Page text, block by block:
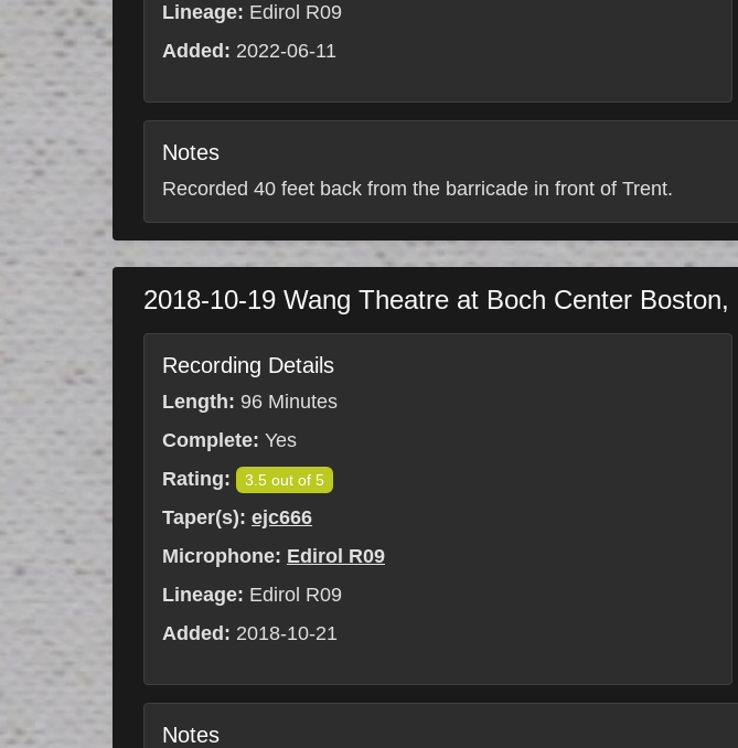
Lineage: Edirol R09
Added: 2022-06-11
Notes
Recorded 40 feet back from the barricade in front of Trent.
2018-10-19 Wang Theatre at Boch Center Boston,
Recording Details
Length: 96 Minutes
Complete: Yes
Rating:
3.5 out of 5
Taper(s): ejc666
Microphone: Edirol R09
Lineage: Edirol R09
Added: 2018-10-21
Notes